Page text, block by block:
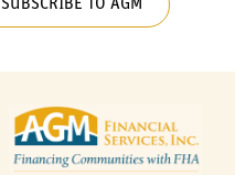
SUBSCRIBE TO AGM